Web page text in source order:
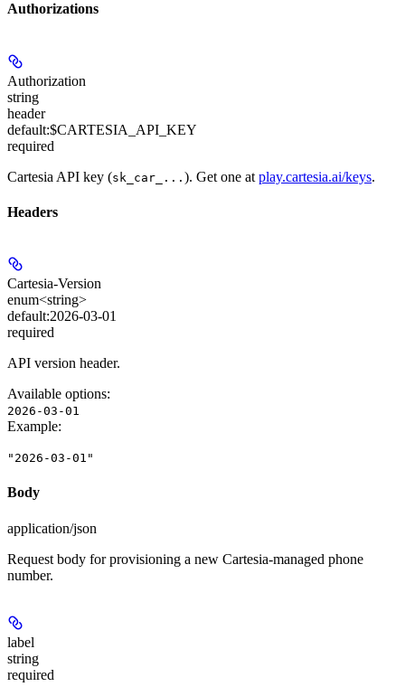
Authorizations
Authorization
string
header
default:$CARTESIA_API_KEY
required
Cartesia API key (sk_car_... ). Get one at play.cartesia.ai/keys.
Headers
Cartesia-Version
enum<string>
default:2026-03-01
required
API version header.
Available options:
2026-03-01
Example:
"2026-03-01"
Body
application/json
Request body for provisioning a new Cartesia-managed phone
number.
label
string
required